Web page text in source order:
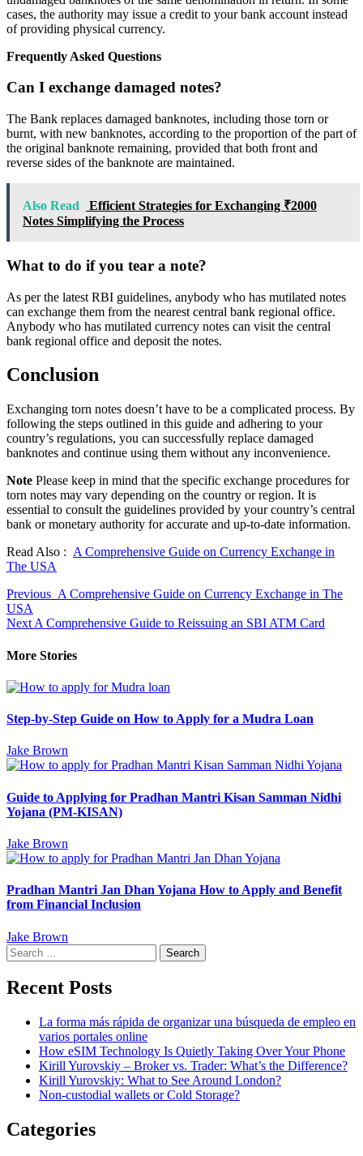
cases, the authority may issue a credit to your bank account instead
of providing physical currency.
Frequently Asked Questions
Can I exchange damaged notes?
The Bank replaces damaged banknotes, including those torn or
burnt, with new banknotes, according to the proportion of the part of
the original banknote remaining, provided that both front and
reverse sides of the banknote are maintained.
Also Read
Efficient Strategies for Exchanging ₹2000
Notes Simplifying the Process
What to do if you tear a note?
As per the latest RBI guidelines, anybody who has mutilated notes
can exchange them from the nearest central bank regional office.
Anybody who has mutilated currency notes can visit the central
bank regional office and deposit the notes.
Conclusion
Exchanging torn notes doesn’t have to be a complicated process. By
following the steps outlined in this guide and adhering to your
country’s regulations, you can successfully replace damaged
banknotes and continue using them without any inconvenience.
Note Please keep in mind that the specific exchange procedures for
torn notes may vary depending on the country or region. It is
essential to consult the guidelines provided by your country’s central
bank or monetary authority for accurate and up-to-date information.
Read Also : A Comprehensive Guide on Currency Exchange in
The USA
Continue
Reading
Previous A Comprehensive Guide on Currency Exchange in The
USA
Next A Comprehensive Guide to Reissuing an SBI ATM Card
More Stories
Step-by-Step Guide on How to Apply for a Mudra Loan
Jake Brown
Guide to Applying for Pradhan Mantri Kisan Samman Nidhi
Yojana (PM-KISAN)
Jake Brown
Pradhan Mantri Jan Dhan Yojana How to Apply and Benefit
from Financial Inclusion
Jake Brown
Search
for:
Recent Posts
La forma más rápida de organizar una búsqueda de empleo en
varios portales online
How eSIM Technology Is Quietly Taking Over Your Phone
Kirill Yurovskiy – Broker vs. Trader: What’s the Difference?
Kirill Yurovskiy: What to See Around London?
Non-custodial wallets or Cold Storage?
Categories